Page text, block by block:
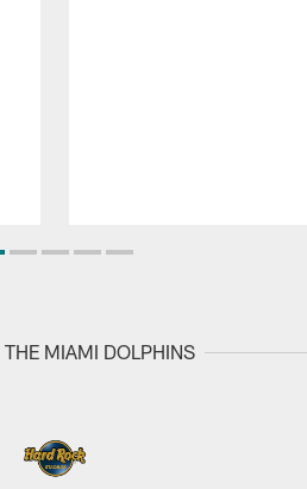
MIAMI DOLPHINS